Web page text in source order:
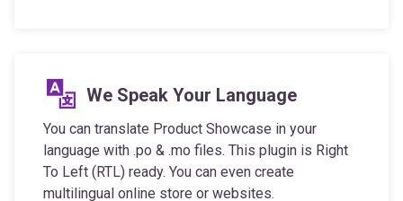
You can translate Product Showcase in your
language with .po & .mo files. This plugin is Right
To Left (RTL) ready. You can even create
multilingual online store or websites.